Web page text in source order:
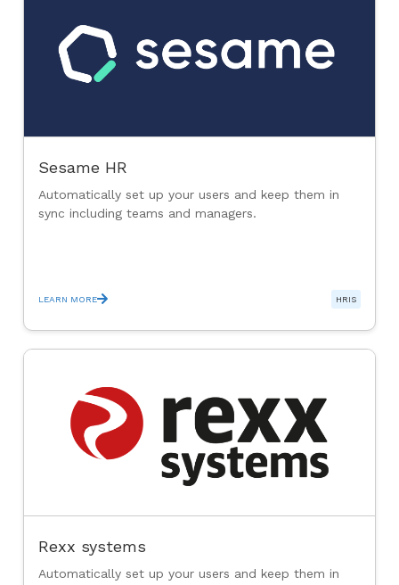
Sesame HR
Automatically set up your users and keep them in
sync including teams and managers.
LEARN MORE HRIS
Rexx systems
Automatically set up your users and keep them in